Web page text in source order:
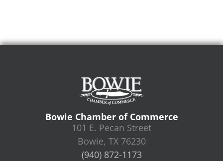
Bowie Chamber of Commerce
101 E. Pecan Street
Bowie, TX 76230
(940) 872-1173